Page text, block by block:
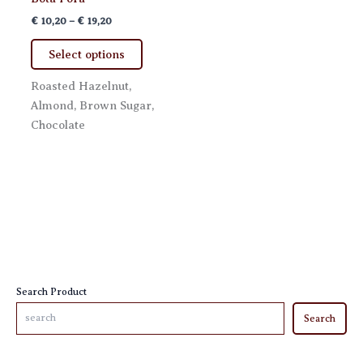
Search Product
Search
€10,20 – €19,20Price
through
Select options
This
Roasted Hazelnut,
Almond, Brown Sugar,
Chocolate